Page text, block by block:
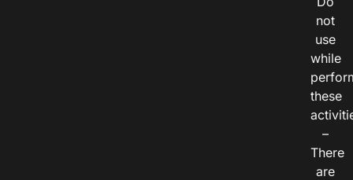
not
use
while
these
–
There
are